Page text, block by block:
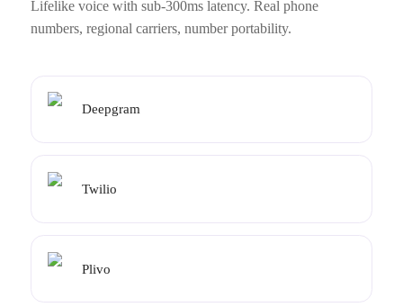
Lifelike voice with sub-300ms latency. Real phone
numbers, regional carriers, number portability.
Deepgram
Twilio
Plivo